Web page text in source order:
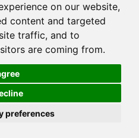
on our website,
content and targeted
traffic, and to
are coming from.
preferences